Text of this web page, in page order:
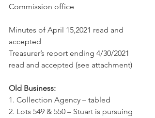
Commission office
Minutes of April 15,2021 read and
accepted
Treasurer’s report ending 4/30/2021
read and accepted (see attachment)
Old Business:
1. Collection Agency – tabled
2. Lots 549 & 550 – Stuart is pursuing